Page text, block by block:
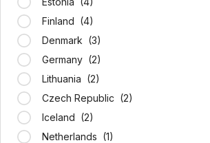
Finland (4)
Denmark (3)
Germany (2)
Lithuania (2)
Czech Republic (2)
Iceland (2)
Netherlands (1)